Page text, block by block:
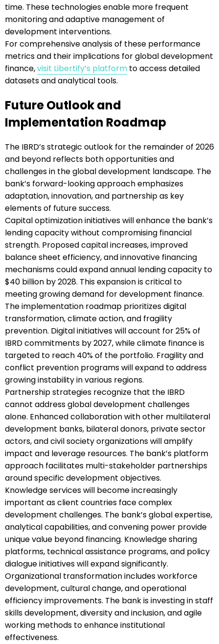
time. These technologies enable more frequent
monitoring and adaptive management of
development interventions.
For comprehensive analysis of these performance
metrics and their implications for global development
finance,visit Libertify’s platform to access detailed
datasets and analytical tools.
Future Outlook and
Implementation Roadmap
The IBRD’s strategic outlook for the remainder of 2026
and beyond reflects both opportunities and
challenges in the global development landscape. The
bank’s forward-looking approach emphasizes
adaptation, innovation, and partnership as key
elements of future success.
Capital optimization initiatives will enhance the bank’s
lending capacity without compromising financial
strength. Proposed capital increases, improved
balance sheet efficiency, and innovative financing
mechanisms could expand annual lending capacity to
$40 billion by 2028. This expansion is critical to
meeting growing demand for development finance.
The implementation roadmap prioritizes digital
transformation, climate action, and fragility
prevention. Digital initiatives will account for 25% of
IBRD commitments by 2027, while climate finance is
targeted to reach 40% of the portfolio. Fragility and
conflict prevention programs will expand to address
growing instability in various regions.
Partnership strategies recognize that the IBRD
cannot address global development challenges
alone. Enhanced collaboration with other multilateral
development banks, bilateral donors, private sector
actors, and civil society organizations will amplify
impact and leverage resources. The bank’s platform
approach facilitates multi-stakeholder partnerships
around specific development objectives.
Knowledge services will become increasingly
important as client countries face complex
development challenges. The bank’s global expertise,
analytical capabilities, and convening power provide
unique value beyond financing. Knowledge sharing
platforms, technical assistance programs, and policy
dialogue initiatives will expand significantly.
Organizational transformation includes workforce
development, cultural change, and operational
efficiency improvements. The bank is investing in staff
skills development, diversity and inclusion, and agile
working methods to enhance institutional
effectiveness.